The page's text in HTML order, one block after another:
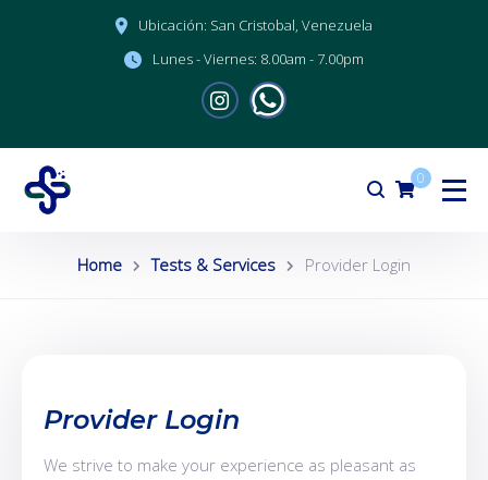
Ubicación: San Cristobal, Venezuela
Lunes - Viernes: 8.00am - 7.00pm
0
Home Tests & Services Provider Login
Provider Login
We strive to make your experience as pleasant as